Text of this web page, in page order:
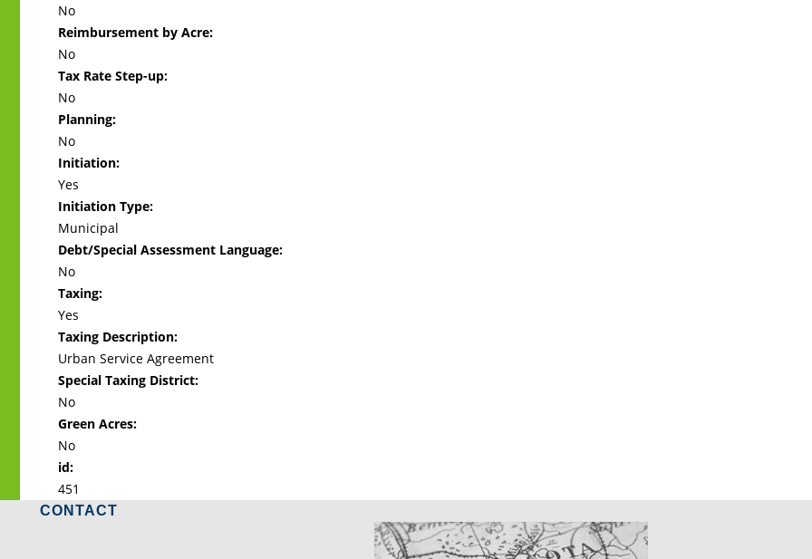
No
Reimbursement by Acre:
No
Tax Rate Step-up:
No
Planning:
No
Initiation:
Yes
Initiation Type:
Municipal
Debt/Special Assessment Language:
No
Taxing:
Yes
Taxing Description:
Urban Service Agreement
Special Taxing District:
No
Green Acres:
No
id:
451
CONTACT
LOCATIONS